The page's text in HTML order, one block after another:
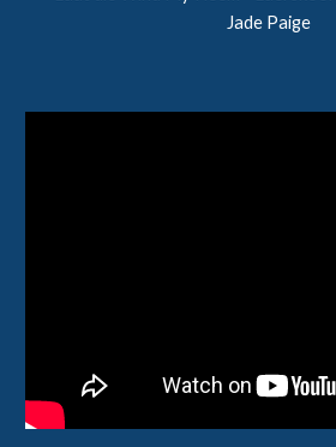
Jade Paige